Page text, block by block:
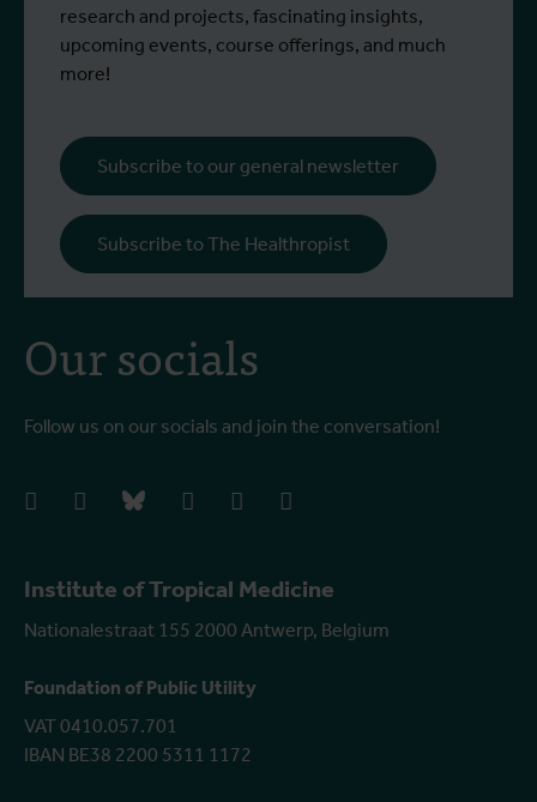
participated in a specialised training
programme at Ecodevelopment in
Greece, with the support of an Erasmus+
Institute of Tropical Medicine
Nationalestraat 155 2000 Antwerp, Belgium
Foundation of Public Utility
VAT 0410.057.701
IBAN BE38 2200 5311 1172
Our socials
Follow us on our socials and join the conversation!
facebookinstagrambluesky linkedIn youtube
research and projects, fascinating insights,
upcoming events, course offerings, and much
more!
Subscribe to our general newsletter
Subscribe to The Healthropist